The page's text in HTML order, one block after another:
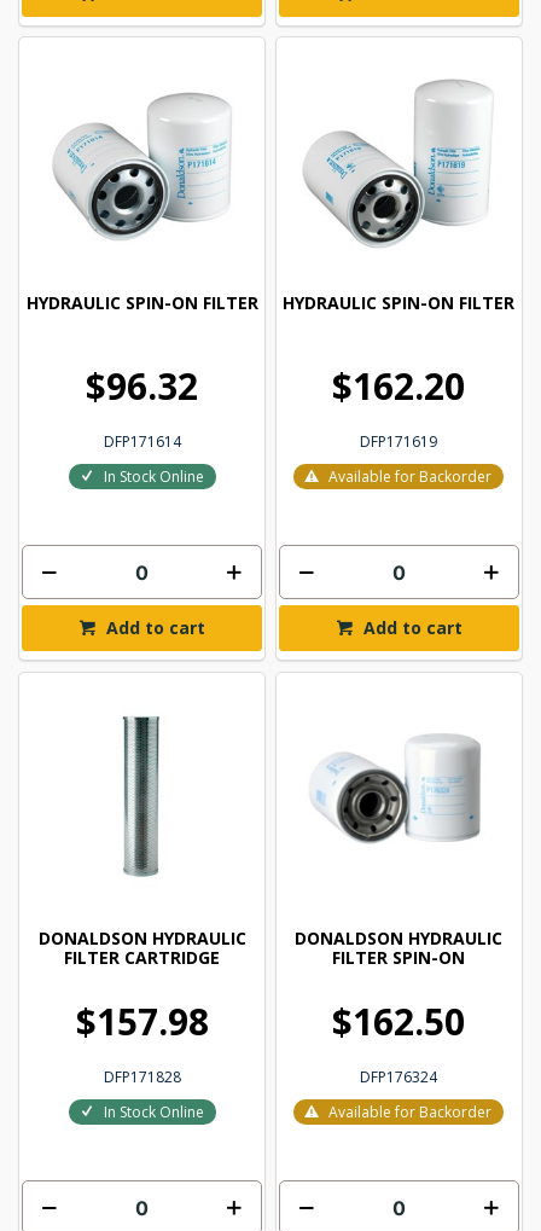
HYDRAULIC SPIN-ON FILTER
$96.32
DFP171614
In Stock Online
Add to cart
HYDRAULIC SPIN-ON FILTER
$162.20
DFP171619
Available for Backorder
Add to cart
DONALDSON HYDRAULIC
FILTER CARTRIDGE
$157.98
DFP171828
In Stock Online
DONALDSON HYDRAULIC
FILTER SPIN-ON
$162.50
DFP176324
Available for Backorder